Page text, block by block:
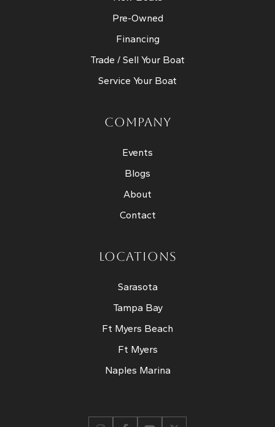
Pre-Owned
Financing
Trade / Sell Your Boat
Service Your Boat
COMPANY
Events
Blogs
About
Contact
LOCATIONS
Sarasota
Tampa Bay
Ft Myers Beach
Ft Myers
Naples Marina